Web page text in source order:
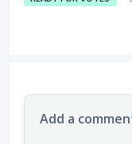
Add a